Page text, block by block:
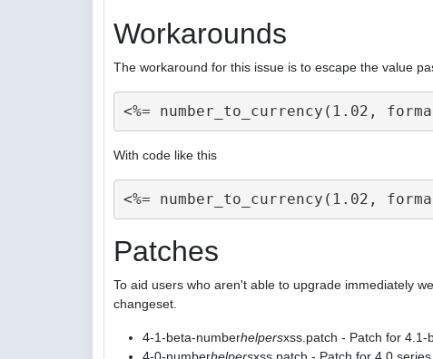
Workarounds
The workaround for this issue is to escape the value
With code like this
Patches
To aid users who aren't able to upgrade immediately
changeset.
4-1-beta-numberhelpersxss.patch - Patch for 4.1-